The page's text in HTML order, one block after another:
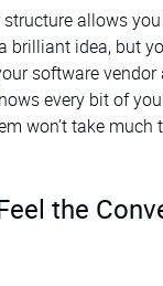
allows
idea, but
software vendor
every bit of
won’t take much
the